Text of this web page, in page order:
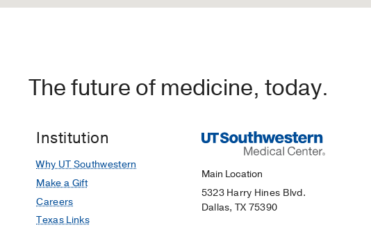
The future of medicine, today.
Institution
Why UT Southwestern
Make a Gift
Careers
Texas Links
Main Location
5323 Harry Hines Blvd.
Dallas, TX 75390